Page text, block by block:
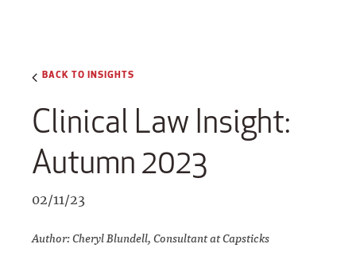
BACK TO INSIGHTS
Clinical Law Insight:
Autumn 2023
02/11/23
Author: Cheryl Blundell, Consultant at Capsticks